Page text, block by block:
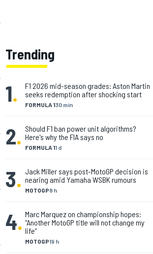
Trending
1. FORMULA 130 min
F1 2026 mid-season grades: Aston Martin
seeks redemption after shocking start
2. FORMULA 11 d
Should F1 ban power unit algorithms?
Here's why the FIA says no
3. MOTOGP8 h
Jack Miller says post-MotoGP decision is
nearing amid Yamaha WSBK rumours
4.
MOTOGP19 h
Marc Marquez on championship hopes:
“Another MotoGP title will not change my
life”